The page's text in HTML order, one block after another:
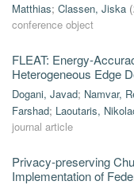
Matthias; Classen, Jiska (
conference object
FLEAT: Energy-
Heterogeneous Edge
Dogani, Javad; Namvar,
Farshad; Laoutaris,
journal article
Privacy-preserving
Implementation of